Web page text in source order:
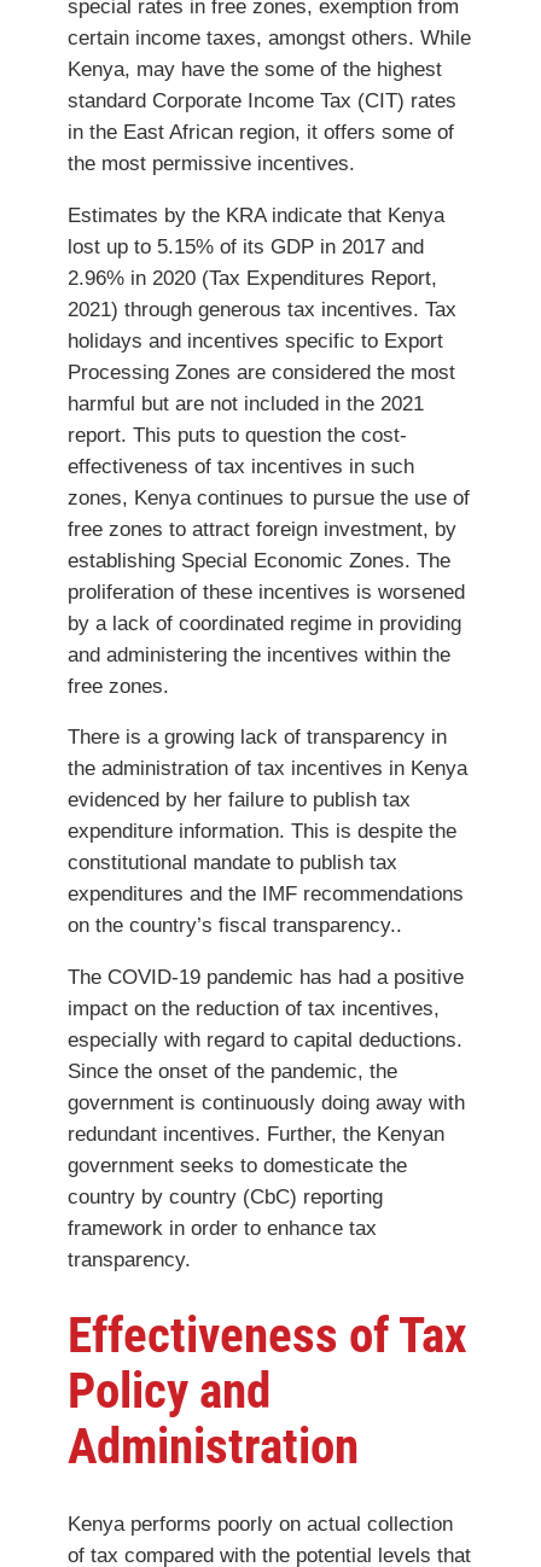
special rates in free zones, exemption from
certain income taxes, amongst others. While
Kenya, may have the some of the highest
standard Corporate Income Tax (CIT) rates
in the East African region, it offers some of
the most permissive incentives.
Estimates by the KRA indicate that Kenya
lost up to 5.15% of its GDP in 2017 and
2.96% in 2020 (Tax Expenditures Report,
2021) through generous tax incentives. Tax
holidays and incentives specific to Export
Processing Zones are considered the most
harmful but are not included in the 2021
report. This puts to question the cost-
effectiveness of tax incentives in such
zones, Kenya continues to pursue the use of
free zones to attract foreign investment, by
establishing Special Economic Zones. The
proliferation of these incentives is worsened
by a lack of coordinated regime in providing
and administering the incentives within the
free zones.
There is a growing lack of transparency in
the administration of tax incentives in Kenya
evidenced by her failure to publish tax
expenditure information. This is despite the
constitutional mandate to publish tax
expenditures and the IMF recommendations
on the country’s fiscal transparency..
The COVID-19 pandemic has had a positive
impact on the reduction of tax incentives,
especially with regard to capital deductions.
Since the onset of the pandemic, the
government is continuously doing away with
redundant incentives. Further, the Kenyan
government seeks to domesticate the
country by country (CbC) reporting
framework in order to enhance tax
transparency.
Effectiveness of Tax
Policy and
Administration
Kenya performs poorly on actual collection
of tax compared with the potential levels that